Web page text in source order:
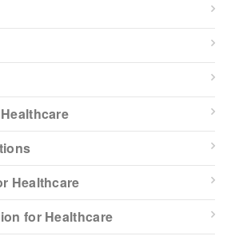
Healthcare
for Healthcare